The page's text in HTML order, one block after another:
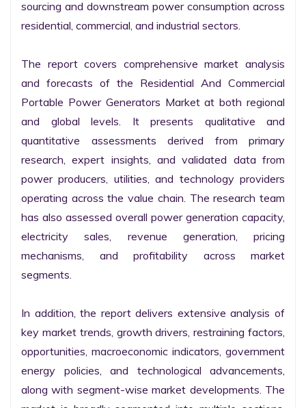
sourcing and downstream power consumption across
residential, commercial, and industrial sectors.
The report covers comprehensive market analysis
and forecasts of the Residential And Commercial
Portable Power Generators Market at both regional
and global levels. It presents qualitative and
quantitative assessments derived from primary
research, expert insights, and validated data from
power producers, utilities, and technology providers
operating across the value chain. The research team
has also assessed overall power generation capacity,
electricity sales, revenue generation, pricing
mechanisms, and profitability across market
segments.
In addition, the report delivers extensive analysis of
key market trends, growth drivers, restraining factors,
opportunities, macroeconomic indicators, government
energy policies, and technological advancements,
along with segment-wise market developments. The